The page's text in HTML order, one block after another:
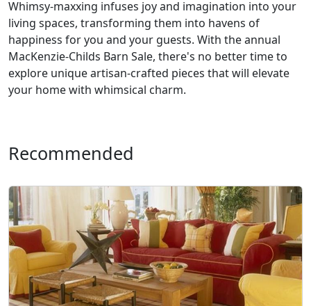
Whimsy-maxxing infuses joy and imagination into your
living spaces, transforming them into havens of
happiness for you and your guests. With the annual
MacKenzie-Childs Barn Sale, there's no better time to
explore unique artisan-crafted pieces that will elevate
your home with whimsical charm.
Recommended